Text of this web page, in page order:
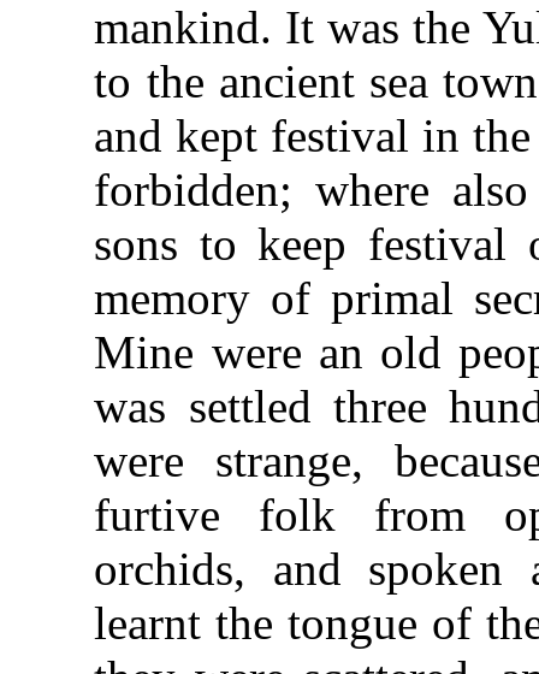
mankind. It was the
to the ancient sea
and kept festival in
forbidden; where
sons to keep festival
memory of primal
Mine were an old
was settled three
were strange,
furtive folk from
orchids, and spoken
learnt the tongue of